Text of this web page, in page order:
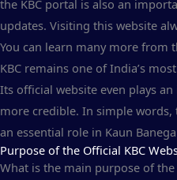
the KBC portal is also an
updates. Visiting this website
You can learn many more from
KBC remains one of India’s
Its official website even plays
more credible. In simple words,
an essential role in Kaun
Purpose of the Official KBC
What is the main purpose of the